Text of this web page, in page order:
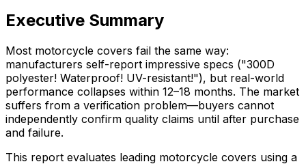
Executive Summary
Most motorcycle covers fail the same way:
manufacturers self-report impressive specs ("300D
polyester! Waterproof! UV-resistant!"), but real-world
performance collapses within 12–18 months. The market
suffers from a verification problem—buyers cannot
independently confirm quality claims until after purchase
and failure.
This report evaluates leading motorcycle covers using a